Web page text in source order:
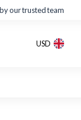
our trusted team
USD